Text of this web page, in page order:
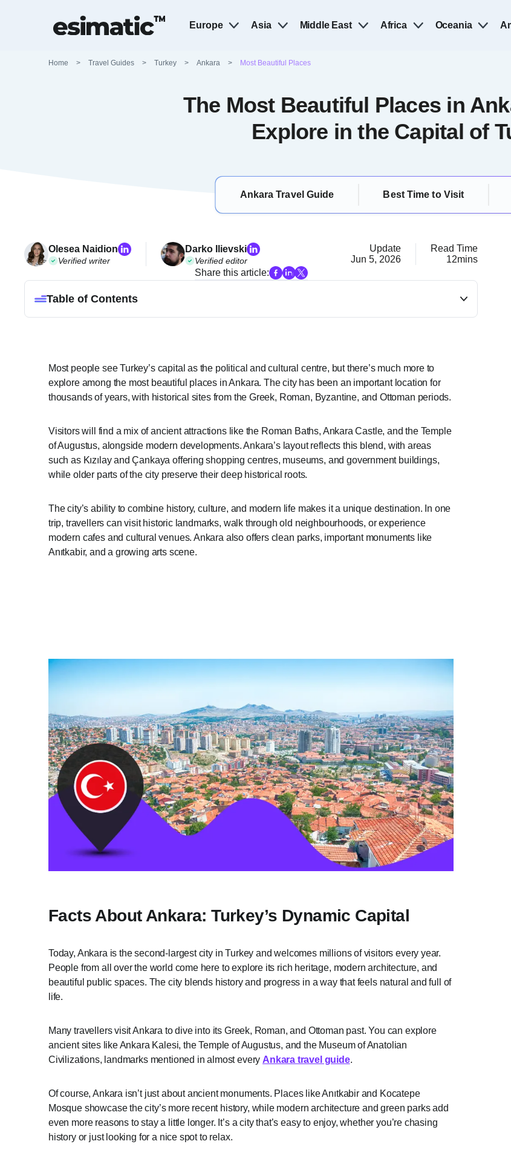
Europe Asia Middle East Africa Oceania
Home > Travel Guides > Turkey > Ankara > Most Beautiful Places
The Most Beautiful Places in
Explore in the Capital of
Ankara Travel Guide Best Time to Visit
Olesea Naidion
Verified writer
Darko Ilievski
Verified editor
Update
Jun 5, 2026
Read Time
12mins
Share this article:
Table of Contents
Most people see Turkey’s capital as the political and cultural centre, but there’s much more to
explore among the most beautiful places in Ankara. The city has been an important location for
thousands of years, with historical sites from the Greek, Roman, Byzantine, and Ottoman periods.
Visitors will find a mix of ancient attractions like the Roman Baths, Ankara Castle, and the Temple
of Augustus, alongside modern developments. Ankara’s layout reflects this blend, with areas
such as Kızılay and Çankaya offering shopping centres, museums, and government buildings,
while older parts of the city preserve their deep historical roots.
The city’s ability to combine history, culture, and modern life makes it a unique destination. In one
trip, travellers can visit historic landmarks, walk through old neighbourhoods, or experience
modern cafes and cultural venues. Ankara also offers clean parks, important monuments like
Anıtkabir, and a growing arts scene.
Facts About Ankara: Turkey’s Dynamic Capital
Today, Ankara is the second-largest city in Turkey and welcomes millions of visitors every year.
People from all over the world come here to explore its rich heritage, modern architecture, and
beautiful public spaces. The city blends history and progress in a way that feels natural and full of
life.
Many travellers visit Ankara to dive into its Greek, Roman, and Ottoman past. You can explore
ancient sites like Ankara Kalesi, the Temple of Augustus, and the Museum of Anatolian
Civilizations, landmarks mentioned in almost every Ankara travel guide.
Of course, Ankara isn’t just about ancient monuments. Places like Anıtkabir and Kocatepe
Mosque showcase the city’s more recent history, while modern architecture and green parks add
even more reasons to stay a little longer. It’s a city that’s easy to enjoy, whether you’re chasing
history or just looking for a nice spot to relax.